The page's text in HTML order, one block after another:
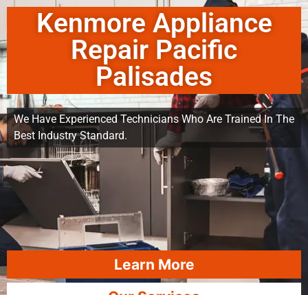
Kenmore Appliance
Repair Pacific
Palisades
We Have Experienced Technicians Who Are Trained In The
Best Industry Standard.
Learn More